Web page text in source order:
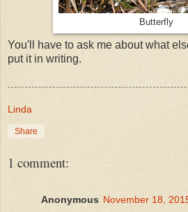
Butterfly
You'll have to ask me about what
put it in writing.
Linda
Share
1 comment:
Anonymous November 18,